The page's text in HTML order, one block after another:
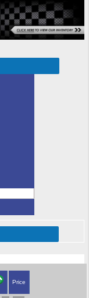
Price